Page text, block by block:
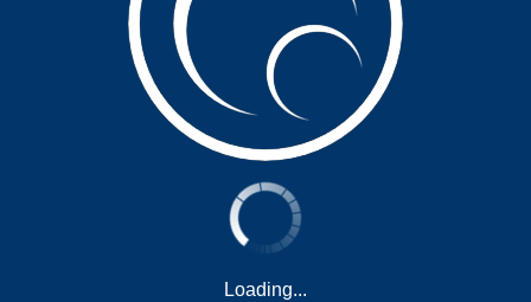
Loading...